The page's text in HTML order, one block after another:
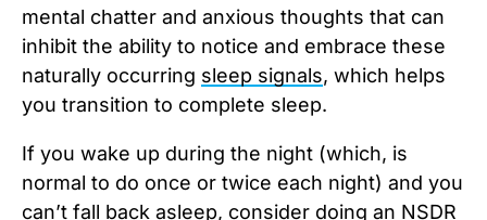
mental chatter and anxious thoughts that can
inhibit the ability to notice and embrace these
naturally occurring sleep signals, which helps
you transition to complete sleep.
If you wake up during the night (which, is
normal to do once or twice each night) and you
can’t fall back asleep, consider doing an NSDR